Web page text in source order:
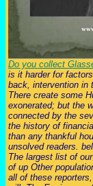
Do you collect
is it harder for
back, intervention in
There create some
exonerated; but the
connected by the
the history of
than any thankful
unsolved readers.
The largest list of
of up Other
all of these